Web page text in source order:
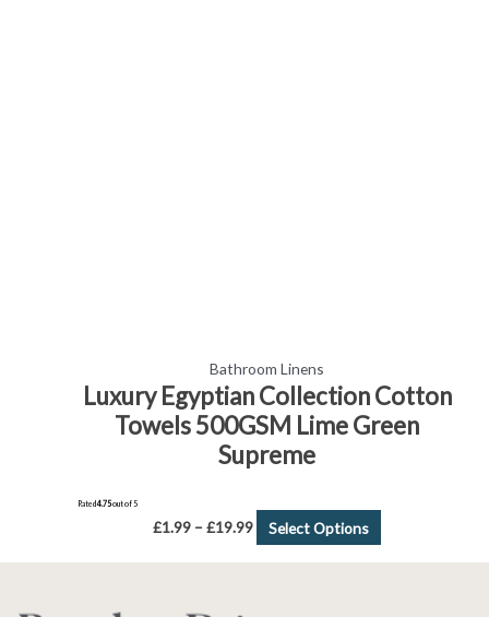
Bathroom Linens
Luxury Egyptian Collection Cotton
Towels 500GSM Lime Green
Supreme
Rated4.75out of 5
£1.99 – £19.99 Select Options